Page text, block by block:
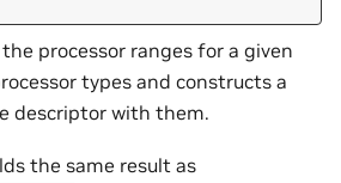
processor ranges for a given
types and constructs a
descriptor with them.
the same result as